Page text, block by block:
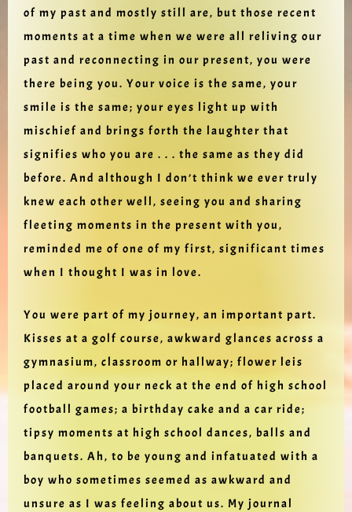
of my past and mostly still are, but those recent
moments at a time when we were all reliving our
past and reconnecting in our present, you were
there being you. Your voice is the same, your
smile is the same; your eyes light up with
mischief and brings forth the laughter that
signifies who you are . . . the same as they did
before. And although I don’t think we ever truly
knew each other well, seeing you and sharing
fleeting moments in the present with you,
reminded me of one of my first, significant times
when I thought I was in love.
You were part of my journey, an important part.
Kisses at a golf course, awkward glances across a
gymnasium, classroom or hallway; flower leis
placed around your neck at the end of high school
football games; a birthday cake and a car ride;
tipsy moments at high school dances, balls and
banquets. Ah, to be young and infatuated with a
boy who sometimes seemed as awkward and
unsure as I was feeling about us. My journal